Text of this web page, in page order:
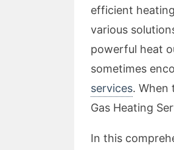
efficient
various
powerful heat
sometimes
services. When
Gas Heating
In this